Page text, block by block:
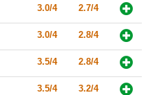
3.0/4 2.7/4
3.0/4 2.8/4
3.5/4 2.8/4
3.5/4 3.2/4